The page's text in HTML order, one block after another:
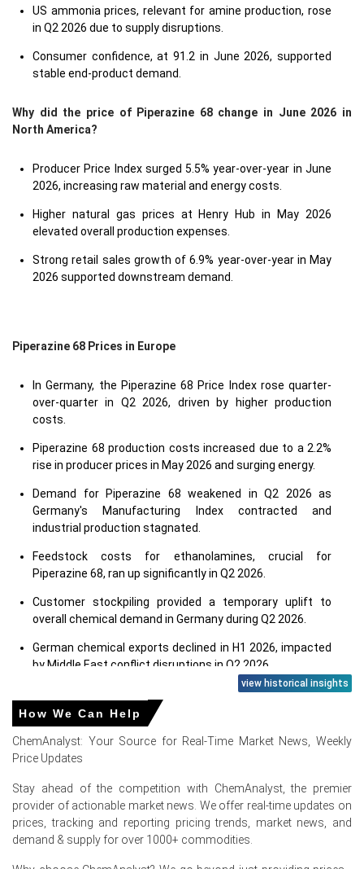
US ammonia prices, relevant for amine production, rose
in Q2 2026 due to supply disruptions.
Consumer confidence, at 91.2 in June 2026, supported
stable end-product demand.
Why did the price of Piperazine 68 change in June 2026 in
North America?
Producer Price Index surged 5.5% year-over-year in June
2026, increasing raw material and energy costs.
Higher natural gas prices at Henry Hub in May 2026
elevated overall production expenses.
Strong retail sales growth of 6.9% year-over-year in May
2026 supported downstream demand.
Piperazine 68 Prices in Europe
In Germany, the Piperazine 68 Price Index rose quarter-
over-quarter in Q2 2026, driven by higher production
costs.
Piperazine 68 production costs increased due to a 2.2%
rise in producer prices in May 2026 and surging energy.
Demand for Piperazine 68 weakened in Q2 2026 as
Germany's Manufacturing Index contracted and
industrial production stagnated.
Feedstock costs for ethanolamines, crucial for
Piperazine 68, ran up significantly in Q2 2026.
Customer stockpiling provided a temporary uplift to
overall chemical demand in Germany during Q2 2026.
German chemical exports declined in H1 2026, impacted
by Middle East conflict disruptions in Q2 2026.
Consumer confidence declined in June 2026, dampening
Piperazine 68 demand in consumer end-uses.
The construction sector, a key end-use for Piperazine 68,
contracted sharply in Germany during Q2 2026.
Why did the price of Piperazine 68 change in June 2026 in
Europe?
view historical insights
How We Can Help
ChemAnalyst: Your Source for Real-Time Market News, Weekly
Price Updates
Stay ahead of the competition with ChemAnalyst, the premier
provider of actionable market news. We offer real-time updates on
prices, tracking and reporting pricing trends, market news, and
demand & supply for over 1000+ commodities.